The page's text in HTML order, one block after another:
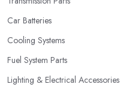
Car Batteries
Cooling Systems
Fuel System Parts
Lighting & Electrical Accessories